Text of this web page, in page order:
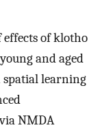
effects of klotho
and aged
spatial learning
NMDA